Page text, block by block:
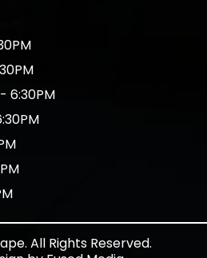
6:30PM
All Rights Reserved.